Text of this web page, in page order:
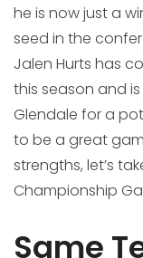
he is now just a
seed in the
Jalen Hurts has
this season and
Glendale for a
to be a great
strengths, let’s
Championship
Same